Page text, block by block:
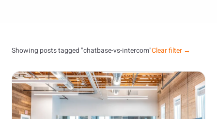
Login
Get
started
Showing posts tagged "chatbase-vs-intercom"Clear filter →